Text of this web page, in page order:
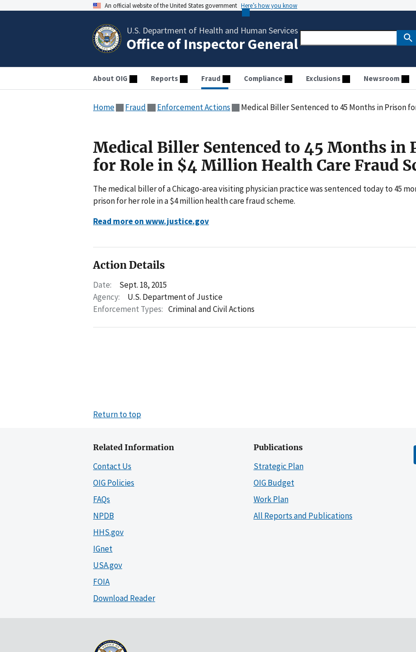
An official website of the United States government Here’s how you know
U.S. Department of Health and Human Services
Office of Inspector General
About OIG Reports Fraud Compliance Exclusions Newsroom
Home Fraud Enforcement Actions Medical Biller Sentenced to 45 Months in Prison for
Medical Biller Sentenced to 45 Months in
for Role in $4 Million Health Care Fraud
The medical biller of a Chicago-area visiting physician practice was sentenced today to 45
prison for her role in a $4 million health care fraud scheme.
Read more on www.justice.gov
Action Details
Date:
Sept. 18, 2015
Agency:
U.S. Department of Justice
Enforcement Types: Criminal and Civil Actions
Return to top
Related Information
Contact Us
OIG Policies
FAQs
NPDB
HHS.gov
IGnet
USA.gov
FOIA
Download Reader
Publications
Strategic Plan
OIG Budget
Work Plan
All Reports and Publications